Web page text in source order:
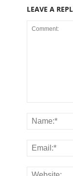
LEAVE A